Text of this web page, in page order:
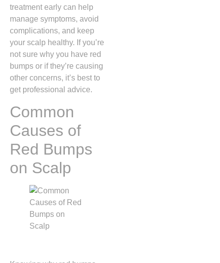
treatment early can help
manage symptoms, avoid
complications, and keep
your scalp healthy. If you’re
not sure why you have red
bumps or if they’re causing
other concerns, it’s best to
get professional advice.
Common
Causes of
Red Bumps
on Scalp